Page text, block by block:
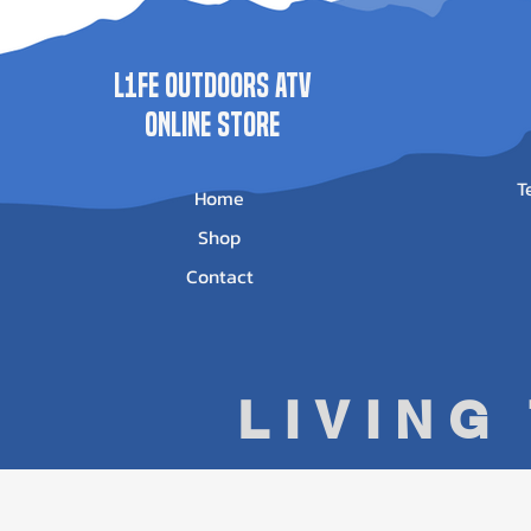
LIVING
L1FE Outdoors ATV
ONLINE STORE
Home
Shop
Contact